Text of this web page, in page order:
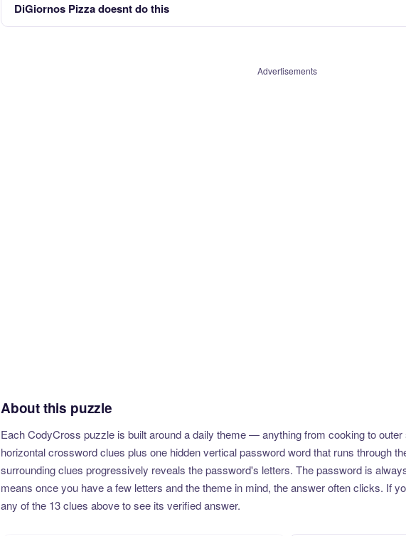
DiGiornos Pizza doesnt do this
Advertisements
About this puzzle
Each CodyCross puzzle is built around a daily theme — anything from cooking to
horizontal crossword clues plus one hidden vertical password word that runs through
surrounding clues progressively reveals the password's letters. The password is
means once you have a few letters and the theme in mind, the answer often clicks. If
any of the 13 clues above to see its verified answer.